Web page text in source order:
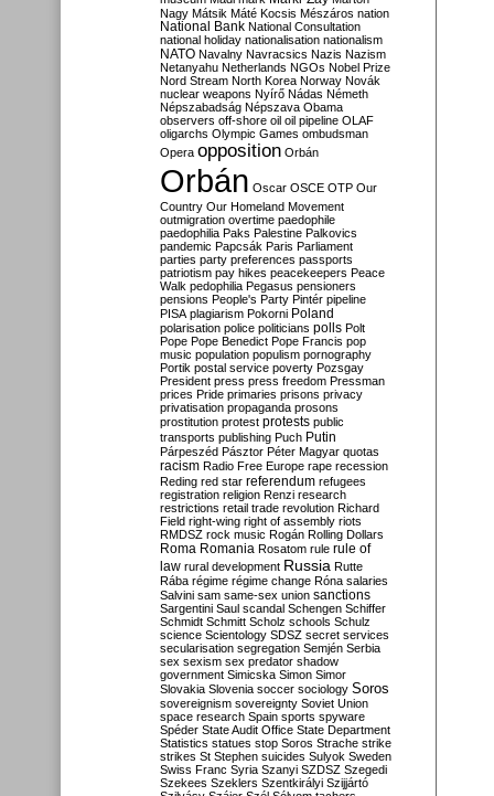
Nagy Mátsik Máté Kocsis Mészáros nation
National Bank National Consultation
national holiday nationalisation nationalism
NATO Navalny Navracsics Nazis Nazism
Netanyahu Netherlands NGOs Nobel Prize
Nord Stream North Korea Norway Novák
nuclear weapons Nyírő Nádas Németh
Népszabadság Népszava Obama
observers off-shore oil oil pipeline OLAF
oligarchs Olympic Games ombudsman
Opera opposition Orbán
Orbán Oscar OSCE OTP Our
Country Our Homeland Movement
outmigration overtime paedophile
paedophilia Paks Palestine Palkovics
pandemic Papcsák Paris Parliament
parties party preferences passports
patriotism pay hikes peacekeepers Peace
Walk pedophilia Pegasus pensioners
pensions People's Party Pintér pipeline
PISA plagiarism Pokorni Poland
polarisation police politicians polls Polt
Pope Pope Benedict Pope Francis pop
music population populism pornography
Portik postal service poverty Pozsgay
President press press freedom Pressman
prices Pride primaries prisons privacy
privatisation propaganda prosons
prostitution protest protests public
transports publishing Puch Putin
Párpeszéd Pásztor Péter Magyar quotas
racism Radio Free Europe rape recession
Reding red star referendum refugees
registration religion Renzi research
restrictions retail trade revolution Richard
Field right-wing right of assembly riots
RMDSZ rock music Rogán Rolling Dollars
Roma Romania Rosatom rule rule of
law rural development Russia Rutte
Rába régime régime change Róna salaries
Salvini sam same-sex union sanctions
Sargentini Saul scandal Schengen Schiffer
Schmidt Schmitt Scholz schools Schulz
science Scientology SDSZ secret services
secularisation segregation Semjén Serbia
sex sexism sex predator shadow
government Simicska Simon Simor
Slovakia Slovenia soccer sociology Soros
sovereignism sovereignty Soviet Union
space research Spain sports spyware
Spéder State Audit Office State Department
Statistics statues stop Soros Strache strike
strikes St Stephen suicides Sulyok Sweden
Swiss Franc Syria Szanyi SZDSZ Szegedi
Szekees Szeklers Szentkirályi Szijjártó